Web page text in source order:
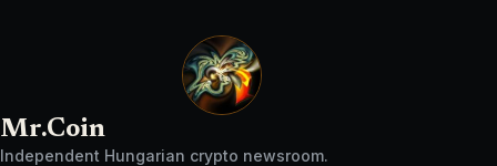
Mr.Coin
Independent Hungarian crypto newsroom.